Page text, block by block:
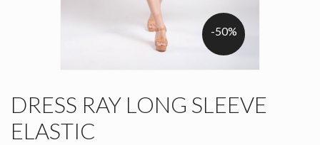
-50%
DRESS RAY LONG SLEEVE
ELASTIC